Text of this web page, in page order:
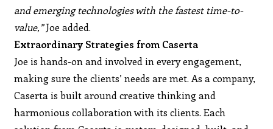
and emerging technologies with the fastest time-to-
value,”Joe added.
Extraordinary Strategies from Caserta
Joe is hands-on and involved in every engagement,
making sure the clients’ needs are met. As a company,
Caserta is built around creative thinking and
harmonious collaboration with its clients. Each